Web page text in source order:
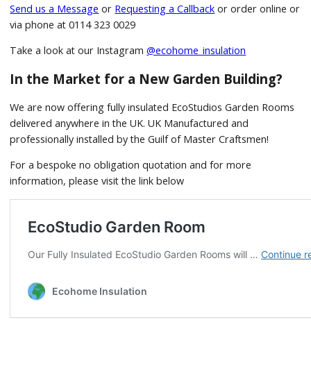
Send us a Message or Requesting a Callback or order online or
via phone at 0114 323 0029
Take a look at our Instagram@ecohome_insulation
In the Market for a New Garden Building?
We are now offering fully insulated EcoStudios Garden Rooms
delivered anywhere in the UK. UK Manufactured and
professionally installed by the Guilf of Master Craftsmen!
For a bespoke no obligation quotation and for more
information, please visit the link below